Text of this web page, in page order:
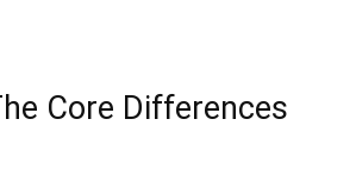
Core Differences